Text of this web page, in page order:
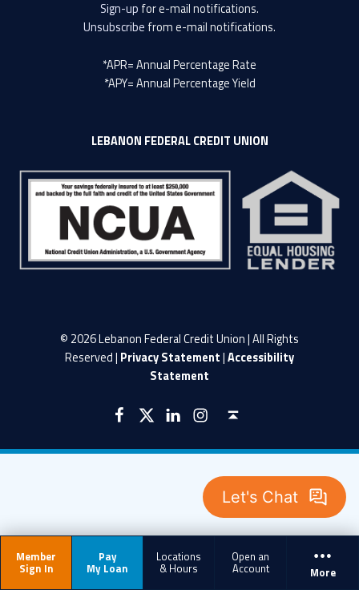
Member
Sign In
Pay
My Loan
Locations
& Hours
Open an
Account More
Sign-up for e-mail notifications.
Unsubscribe from e-mail notifications.
*APR= Annual Percentage Rate
*APY= Annual Percentage Yield
LEBANON FEDERAL CREDIT UNION
© 2026 Lebanon Federal Credit Union | All Rights
Reserved | Privacy Statement|Accessibility
Statement
LFCU on Facebook
LFCU on Twitter
LFCU on Linked In LFCU on Instagram